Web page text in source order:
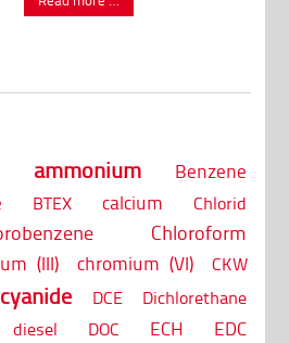
ammonium Benzene
BTEX calcium Chlorid
Chloroform
(III) chromium (VI) CKW
cyanide DCE Dichlorethane
diesel DOC ECH EDC